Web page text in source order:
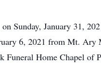
Sunday, January 31,
6, 2021 from Mt.
Funeral Home Chapel